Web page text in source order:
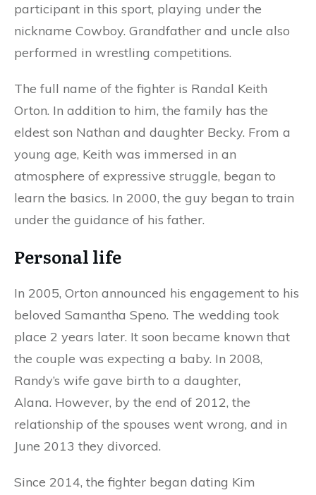
participant in this sport, playing under the
nickname Cowboy. Grandfather and uncle also
performed in wrestling competitions.
The full name of the fighter is Randal Keith
Orton. In addition to him, the family has the
eldest son Nathan and daughter Becky. From a
young age, Keith was immersed in an
atmosphere of expressive struggle, began to
learn the basics. In 2000, the guy began to train
under the guidance of his father.
Personal life
In 2005, Orton announced his engagement to his
beloved Samantha Speno. The wedding took
place 2 years later. It soon became known that
the couple was expecting a baby. In 2008,
Randy’s wife gave birth to a daughter,
Alana. However, by the end of 2012, the
relationship of the spouses went wrong, and in
June 2013 they divorced.
Since 2014, the fighter began dating Kim